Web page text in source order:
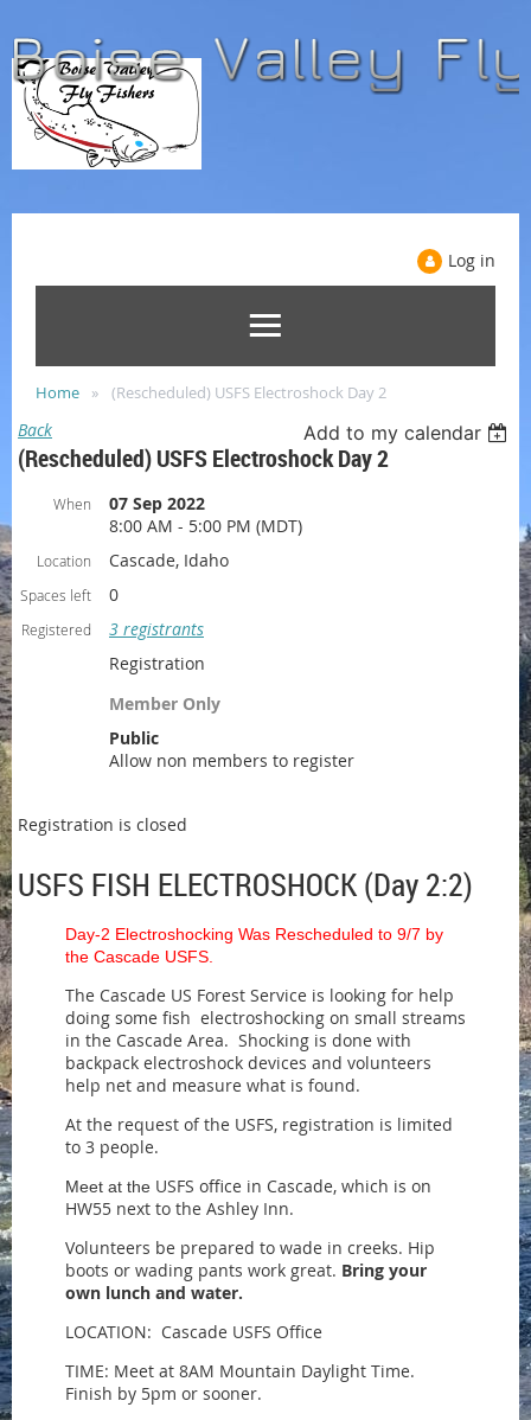
Log in
Home (Rescheduled) USFS Electroshock Day 2
Back Add to my calendar
(Rescheduled) USFS Electroshock Day 2
When
07 Sep 2022
8:00 AM - 5:00 PM (MDT)
Location Cascade, Idaho
Spaces left 0
Registered
3 registrants
Registration
Member Only
Public
Allow non members to register
Registration is closed
USFS FISH ELECTROSHOCK (Day 2:2)
Day-2 Electroshocking Was Rescheduled to 9/7 by
the Cascade USFS.
The Cascade US Forest Service is looking for help
doing some fish electroshocking on small streams
in the Cascade Area. Shocking is done with
backpack electroshock devices and volunteers
help net and measure what is found.
At the request of the USFS, registration is limited
to 3 people.
Meet at the USFS office in Cascade, which is on
HW55 next to the Ashley Inn.
Volunteers be prepared to wade in creeks. Hip
boots or wading pants work great. Bring your
own lunch and water.
LOCATION: Cascade USFS Office
TIME: Meet at 8AM Mountain Daylight Time.
Finish by 5pm or sooner.